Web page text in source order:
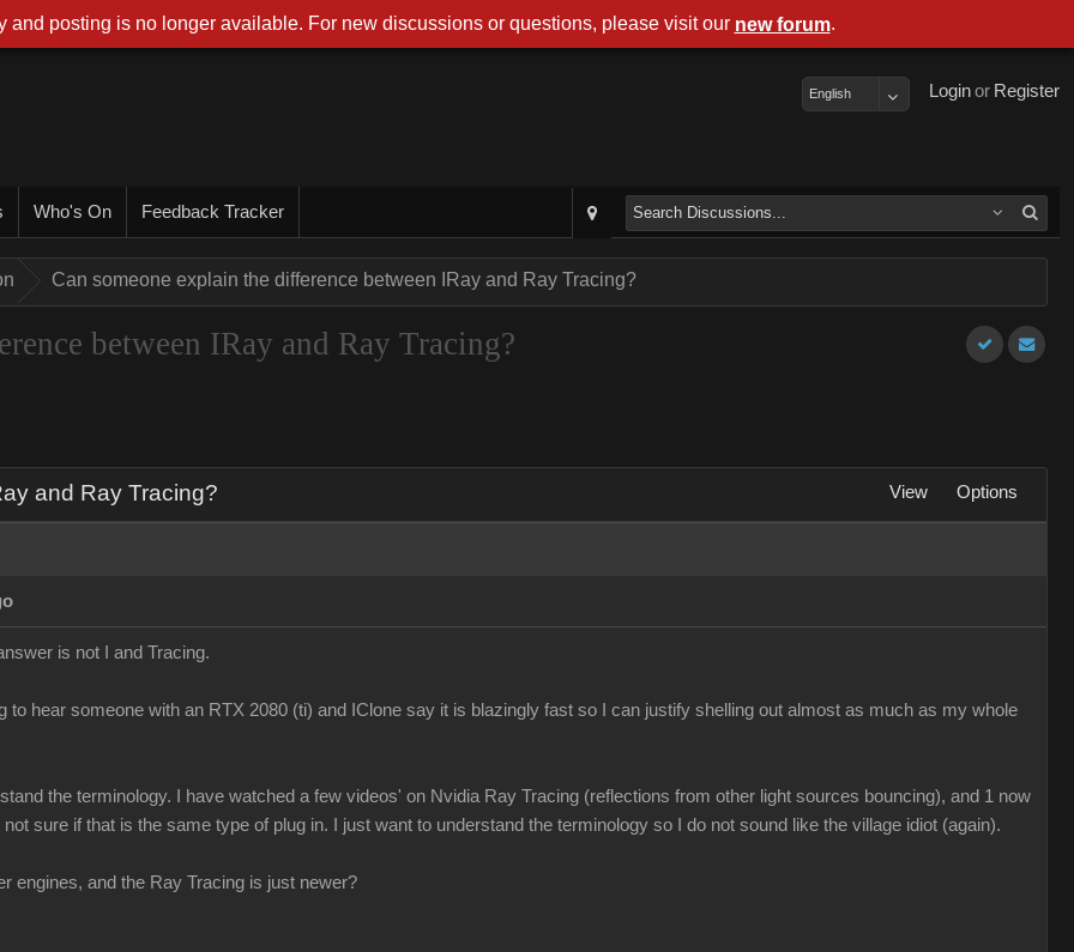
Register
or
Login
English
Who's On Feedback Tracker
Can someone explain the difference between IRay and Ray Tracing?
between IRay and Ray Tracing?
and Ray Tracing? View Options
is not I and Tracing.
to hear someone with an RTX 2080 (ti) and IClone say it is blazingly fast so I can justify shelling out almost as much as my whole
the terminology. I have watched a few videos' on Nvidia Ray Tracing (reflections from other light sources bouncing), and 1 now
sure if that is the same type of plug in. I just want to understand the terminology so I do not sound like the village idiot (again).
engines, and the Ray Tracing is just newer?
and posting is no longer available. For new discussions or questions, please visit our new forum.